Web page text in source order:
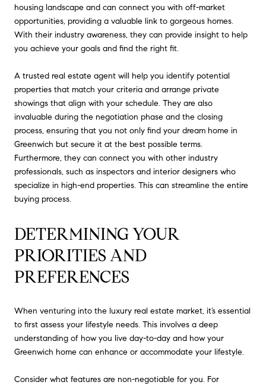
housing landscape and can connect you with off-market
opportunities, providing a valuable link to gorgeous homes.
With their industry awareness, they can provide insight to help
you achieve your goals and find the right fit.
A trusted real estate agent will help you identify potential
properties that match your criteria and arrange private
showings that align with your schedule. They are also
invaluable during the negotiation phase and the closing
process, ensuring that you not only find your dream home in
Greenwich but secure it at the best possible terms.
Furthermore, they can connect you with other industry
professionals, such as inspectors and interior designers who
specialize in high-end properties. This can streamline the entire
buying process.
DETERMINING YOUR
PRIORITIES AND
PREFERENCES
When venturing into the luxury real estate market, it’s essential
to first assess your lifestyle needs. This involves a deep
understanding of how you live day-to-day and how your
Greenwich home can enhance or accommodate your lifestyle.
Consider what features are non-negotiable for you. For